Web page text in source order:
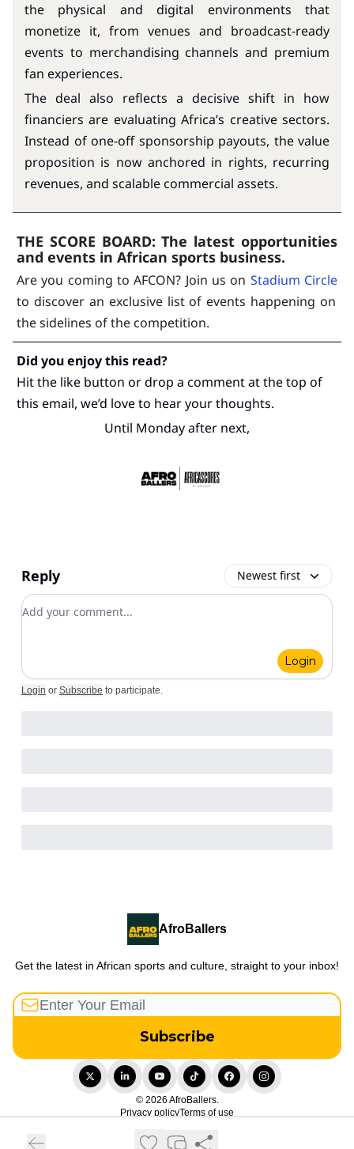
the physical and digital environments that
monetize it, from venues and broadcast-ready
events to merchandising channels and premium
fan experiences.
The deal also reflects a decisive shift in how
financiers are evaluating Africa’s creative sectors.
Instead of one-off sponsorship payouts, the value
proposition is now anchored in rights, recurring
revenues, and scalable commercial assets.
THE SCORE BOARD:The latest opportunities
and events in African sports business.
Are you coming to AFCON? Join us on Stadium Circle
to discover an exclusive list of events happening on
the sidelines of the competition.
Did you enjoy this read?
Hit the like button or drop a comment at the top of
this email, we’d love to hear your thoughts.
Until Monday after next,
Reply Newest first
Add your comment
Login
Login or Subscribe to participate
AfroBallers
Get the latest in African sports and culture, straight to your inbox!
© 2026 AfroBallers.
Privacy policyTerms of use
Powered by beehiiv